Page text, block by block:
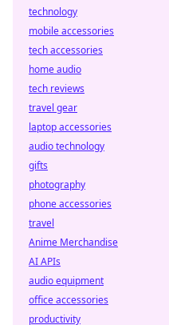
technology
mobile accessories
tech accessories
home audio
tech reviews
travel gear
laptop accessories
audio technology
gifts
photography
phone accessories
travel
Anime Merchandise
AI APIs
audio equipment
office accessories
productivity